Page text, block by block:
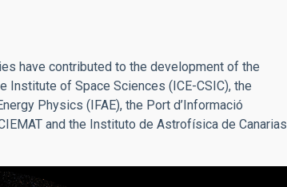
have contributed to the development of the
Institute of Space Sciences (ICE-CSIC), the
Physics (IFAE), the Port d’Informació
and the Instituto de Astrofísica de Canarias